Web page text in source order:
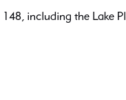
including the Lake